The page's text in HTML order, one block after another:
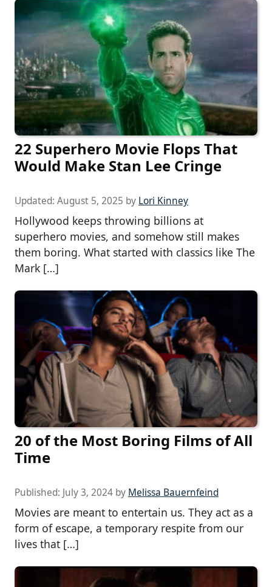
22 Superhero Movie Flops That
Would Make Stan Lee Cringe
Updated: August 5, 2025 by Lori Kinney
Hollywood keeps throwing billions at
superhero movies, and somehow still makes
them boring. What started with classics like The
Mark […]
20 of the Most Boring Films of All
Time
Published: July 3, 2024 by Melissa Bauernfeind
Movies are meant to entertain us. They act as a
form of escape, a temporary respite from our
lives that […]